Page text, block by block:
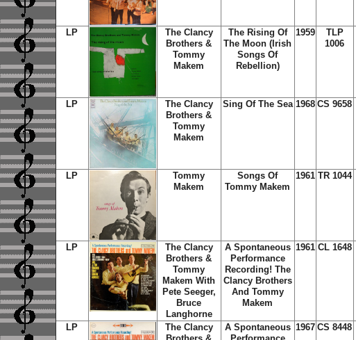
LP
The Clancy
Brothers &
Tommy
Makem
The Rising Of
The Moon (Irish
Songs Of
Rebellion)
1959
TLP
1006
LP
The Clancy
Brothers &
Tommy
Makem
Sing Of The Sea 1968 CS 9658
LP
Tommy
Makem
Songs Of
Tommy Makem
1961 TR 1044
LP
The Clancy
Brothers &
Tommy
Makem With
Pete Seeger,
Bruce
Langhorne
A Spontaneous
Performance
Recording! The
Clancy Brothers
And Tommy
Makem
1961 CL 1648
LP
The Clancy
A Spontaneous 1967 CS 8448